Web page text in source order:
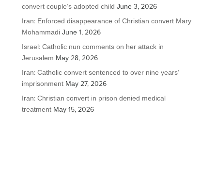
convert couple’s adopted child June 3, 2026
Iran: Enforced disappearance of Christian convert Mary
Mohammadi June 1, 2026
Israel: Catholic nun comments on her attack in
Jerusalem May 28, 2026
Iran: Catholic convert sentenced to over nine years’
imprisonment May 27, 2026
Iran: Christian convert in prison denied medical
treatment May 15, 2026